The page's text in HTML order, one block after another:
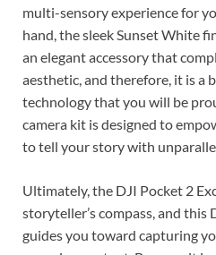
multi-sensory experience for
hand, the sleek Sunset White
an elegant accessory that
aesthetic, and therefore, it is a
technology that you will be
camera kit is designed to
to tell your story with
Ultimately, the DJI Pocket 2
storyteller’s compass, and this
guides you toward capturing